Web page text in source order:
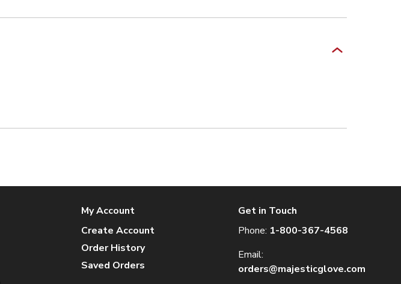
My Account
Create Account
Order History
Saved Orders
Get in Touch
Phone: 1-800-367-4568
Email:
orders@majesticglove.com